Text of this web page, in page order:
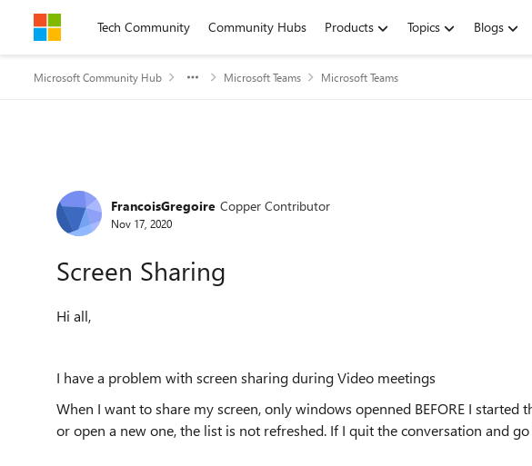
Skip to contentTech Community Community Hubs Products Topics Blogs
Microsoft Community Hub Microsoft Teams Microsoft Teams
Forum Discussion
FrancoisGregoire Copper Contributor
Nov 17, 2020
Screen Sharing
Hi all,
I have a problem with screen sharing during Video meetings
When I want to share my screen, only windows openned BEFORE I started
or open a new one, the list is not refreshed. If I quit the conversation and